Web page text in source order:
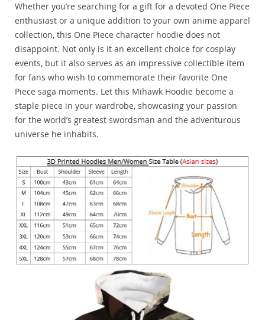
Whether you’re searching for a gift for a devoted One Piece
enthusiast or a unique addition to your own anime apparel
collection, this One Piece character hoodie does not
disappoint. Not only is it an excellent choice for cosplay
events, but it also serves as an impressive collectible item
for fans who wish to commemorate their favorite One
Piece saga moments. Let this Mihawk Hoodie become a
staple piece in your wardrobe, showcasing your passion
for the world’s greatest swordsman and the adventurous
universe he inhabits.